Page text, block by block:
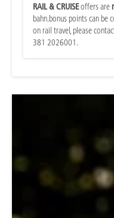
RAIL & CRUISEoffers are
bahn.bonus points can be
on rail travel, please
381 2026001.